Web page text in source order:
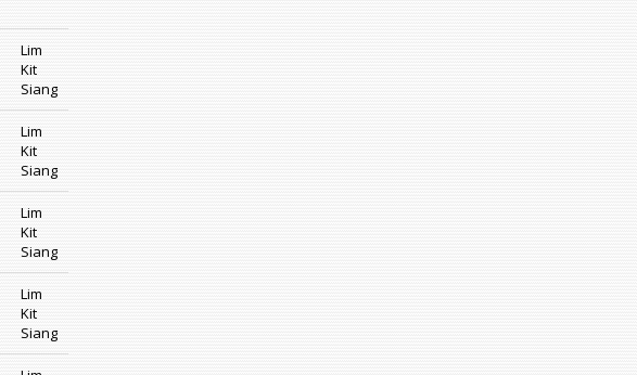
Lim
Kit
Siang
Lim
Kit
Siang
Lim
Kit
Siang
Lim
Kit
Siang